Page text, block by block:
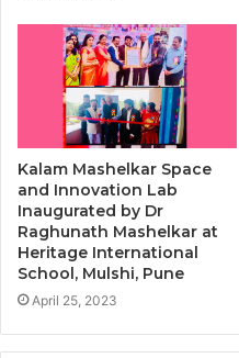
Kalam Mashelkar Space
and Innovation Lab
Inaugurated by Dr
Raghunath Mashelkar at
Heritage International
School, Mulshi, Pune
April 25, 2023